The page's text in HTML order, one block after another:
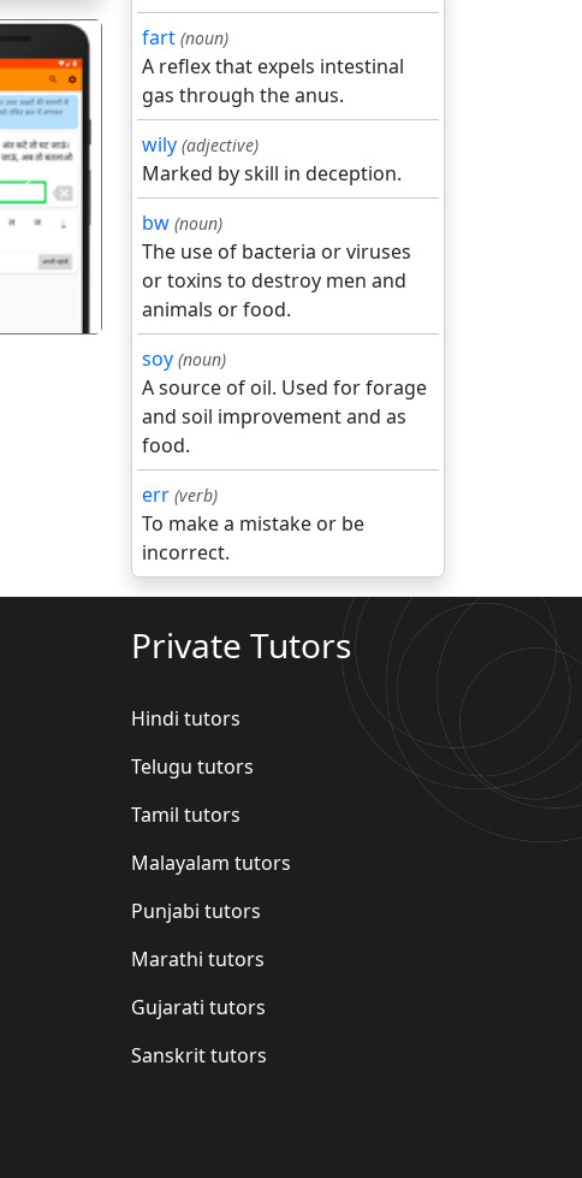
अगला
fart (noun)
A reflex that expels intestinal
gas through the anus.
wily (adjective)
Marked by skill in deception.
bw (noun)
The use of bacteria or viruses
or toxins to destroy men and
animals or food.
soy (noun)
A source of oil. Used for forage
and soil improvement and as
food.
err (verb)
To make a mistake or be
incorrect.
Private Tutors
Hindi tutors
Telugu tutors
Tamil tutors
Malayalam tutors
Punjabi tutors
Marathi tutors
Gujarati tutors
Sanskrit tutors